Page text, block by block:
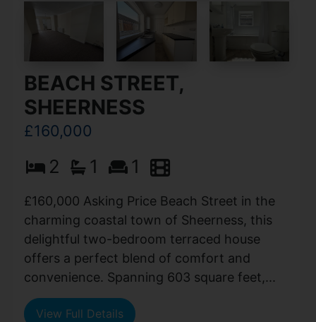
BEACH STREET,
SHEERNESS
£160,000
2 1 1
£160,000 Asking Price Beach Street in the
charming coastal town of Sheerness, this
delightful two-bedroom terraced house
offers a perfect blend of comfort and
convenience. Spanning 603 square feet,...
View Full Details